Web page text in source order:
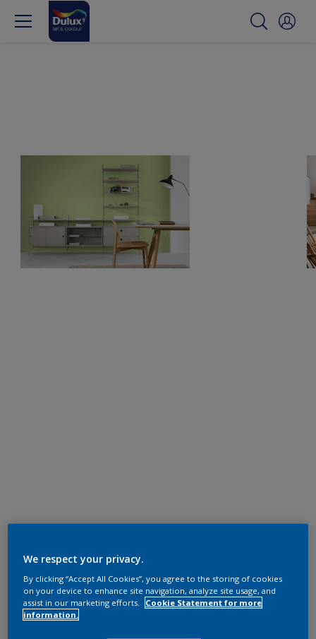
We respect your privacy.
By clicking “Accept All Cookies”, you agree to the storing of cookies
on your device to enhance site navigation, analyze site usage, and
assist in our marketing efforts.
Cookie Statement for more
information.